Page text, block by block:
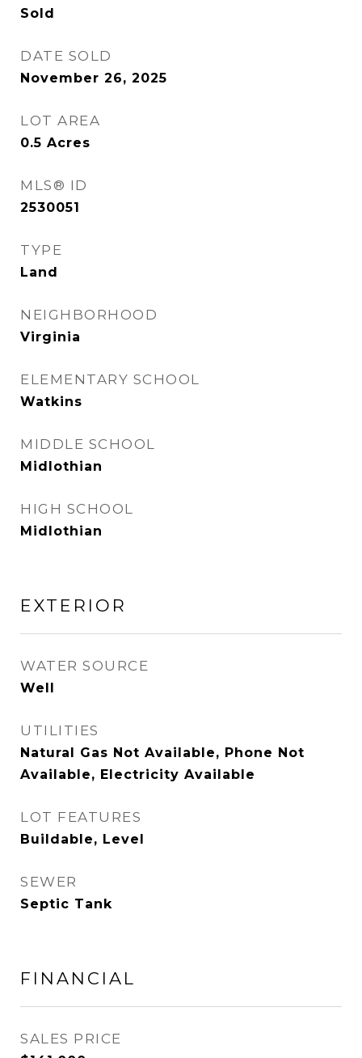
Sold
DATE SOLD
November 26, 2025
LOT AREA
0.5 Acres
MLS® ID
2530051
TYPE
Land
NEIGHBORHOOD
Virginia
ELEMENTARY SCHOOL
Watkins
MIDDLE SCHOOL
Midlothian
HIGH SCHOOL
Midlothian
EXTERIOR
WATER SOURCE
Well
UTILITIES
Natural Gas Not Available, Phone Not
Available, Electricity Available
LOT FEATURES
Buildable, Level
SEWER
Septic Tank
FINANCIAL
SALES PRICE